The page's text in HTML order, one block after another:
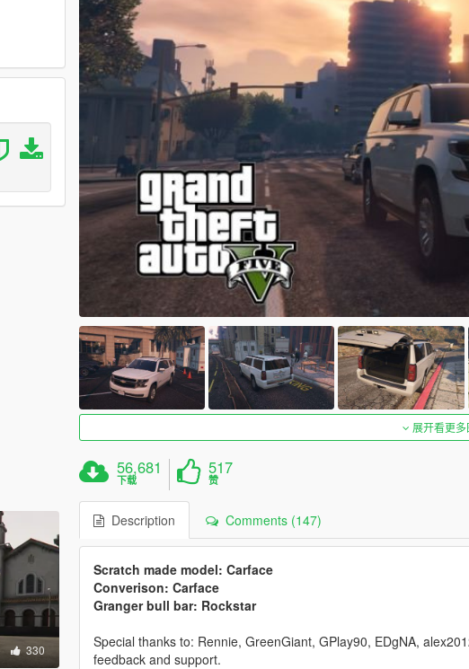
330
展开看更
56,681
下载
517
赞
Description Comments (147)
Scratch made model: Carface
Converison: Carface
Granger bull bar: Rockstar
Special thanks to: Rennie, GreenGiant, GPlay90, EDgNA,
feedback and support.